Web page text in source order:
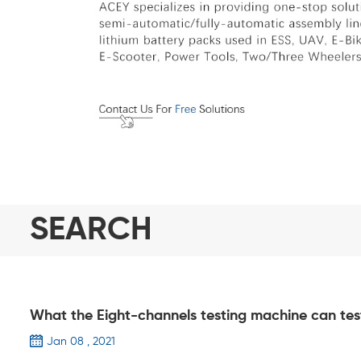
SEARCH
What the Eight-channels testing machine can
Jan 08 , 2021